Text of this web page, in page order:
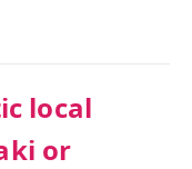
local
or